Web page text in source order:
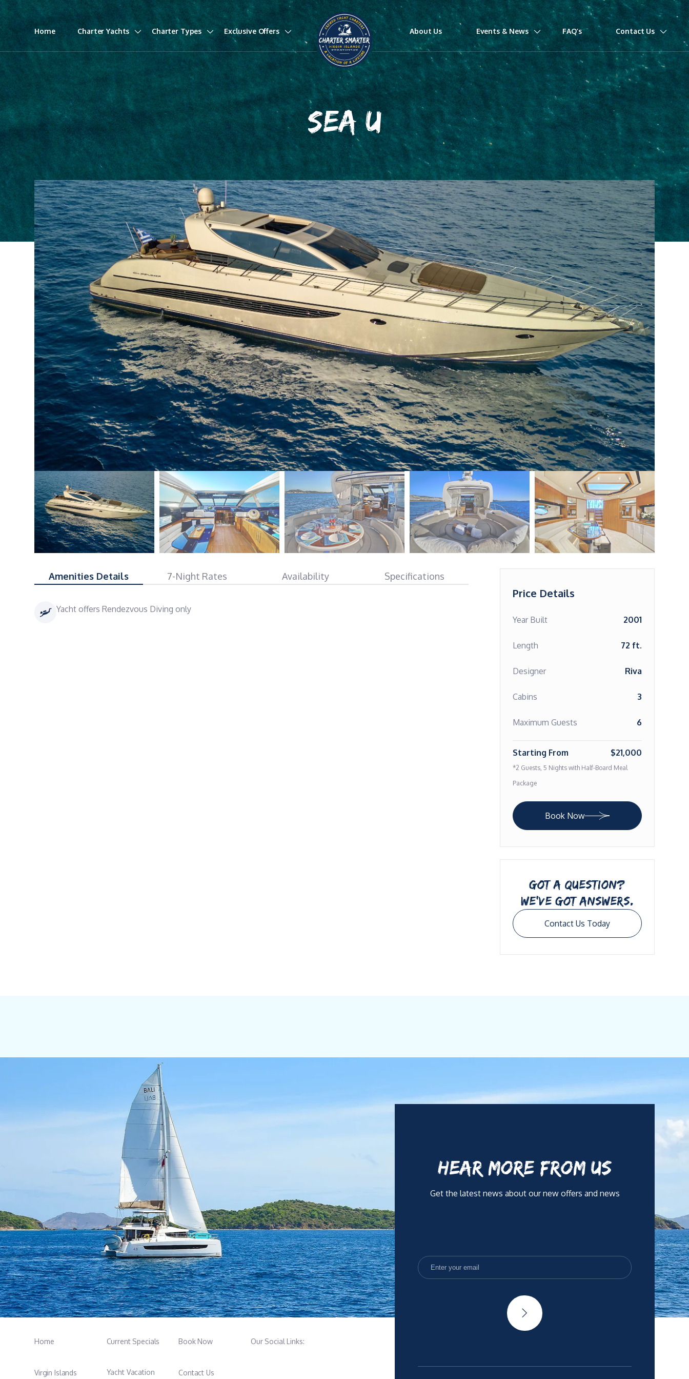
Home Charter Yachts Charter Types Exclusive Offers About Us Events & News FAQ’s Contact Us
SEA U
Amenities Details 7-Night Rates Availability Specifications
Yacht offers Rendezvous Diving only
Price Details
Year Built 2001
Length 72 ft.
Designer Riva
Cabins 3
Maximum Guests 6
Starting From $21,000
*2 Guests, 5 Nights with Half-Board Meal
Package
Book Now
GOT A QUESTION?
WE’VE GOT ANSWERS.
Contact Us Today
Home
Virgin Islands
Current Specials
Yacht Vacation
Book Now
Contact Us
Our Social Links:
HEAR MORE FROM US
Get the latest news about our new offers and news